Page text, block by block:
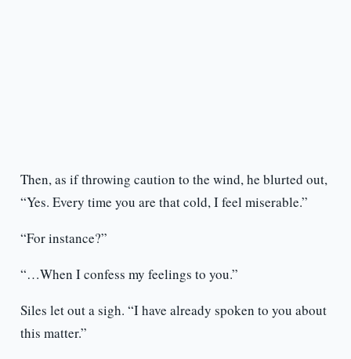
Then, as if throwing caution to the wind, he blurted out,
“Yes. Every time you are that cold, I feel miserable.”
“For instance?”
“…When I confess my feelings to you.”
Siles let out a sigh. “I have already spoken to you about
this matter.”